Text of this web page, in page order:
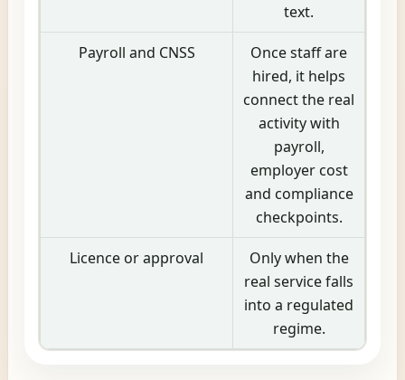
text.
Payroll and CNSS
Once staff are
hired, it helps
connect the real
activity with
payroll,
employer cost
and compliance
checkpoints.
Licence or approval
Only when the
real service falls
into a regulated
regime.